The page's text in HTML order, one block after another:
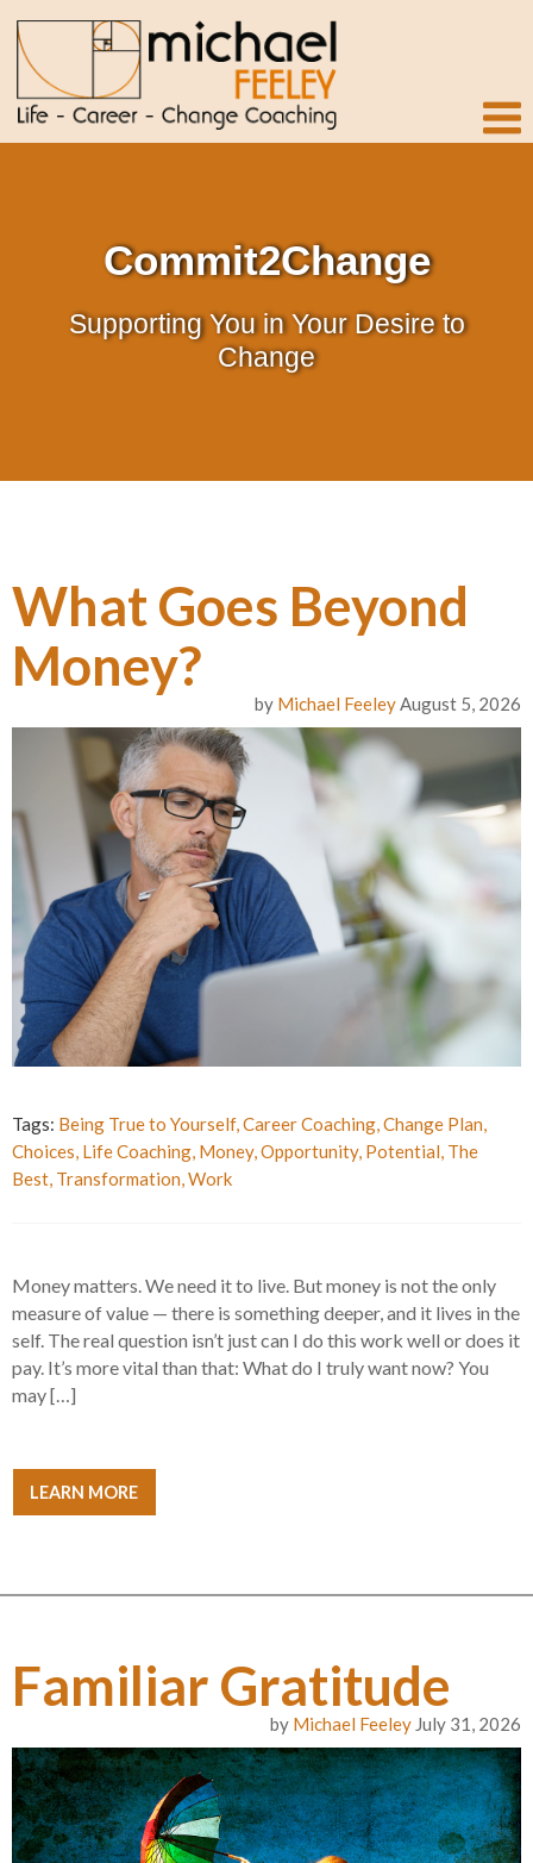
Commit2Change
Supporting You in Your Desire to
Change
What Goes Beyond
Money?
by Michael FeeleyAugust 5, 2026
Tags: Being True to Yourself,Career Coaching,Change Plan,
Choices, Life Coaching, Money,Opportunity, Potential, The
Best, Transformation,Work
Money matters. We need it to live. But money is not the only
measure of value — there is something deeper, and it lives in the
self. The real question isn’t just can I do this work well or does it
pay. It’s more vital than that: What do I truly want now? You
may […]
LEARN MORE
Familiar Gratitude
by Michael Feeley July 31, 2026